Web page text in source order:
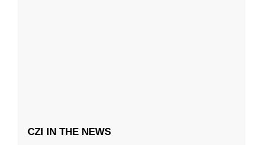
CZI IN THE NEWS